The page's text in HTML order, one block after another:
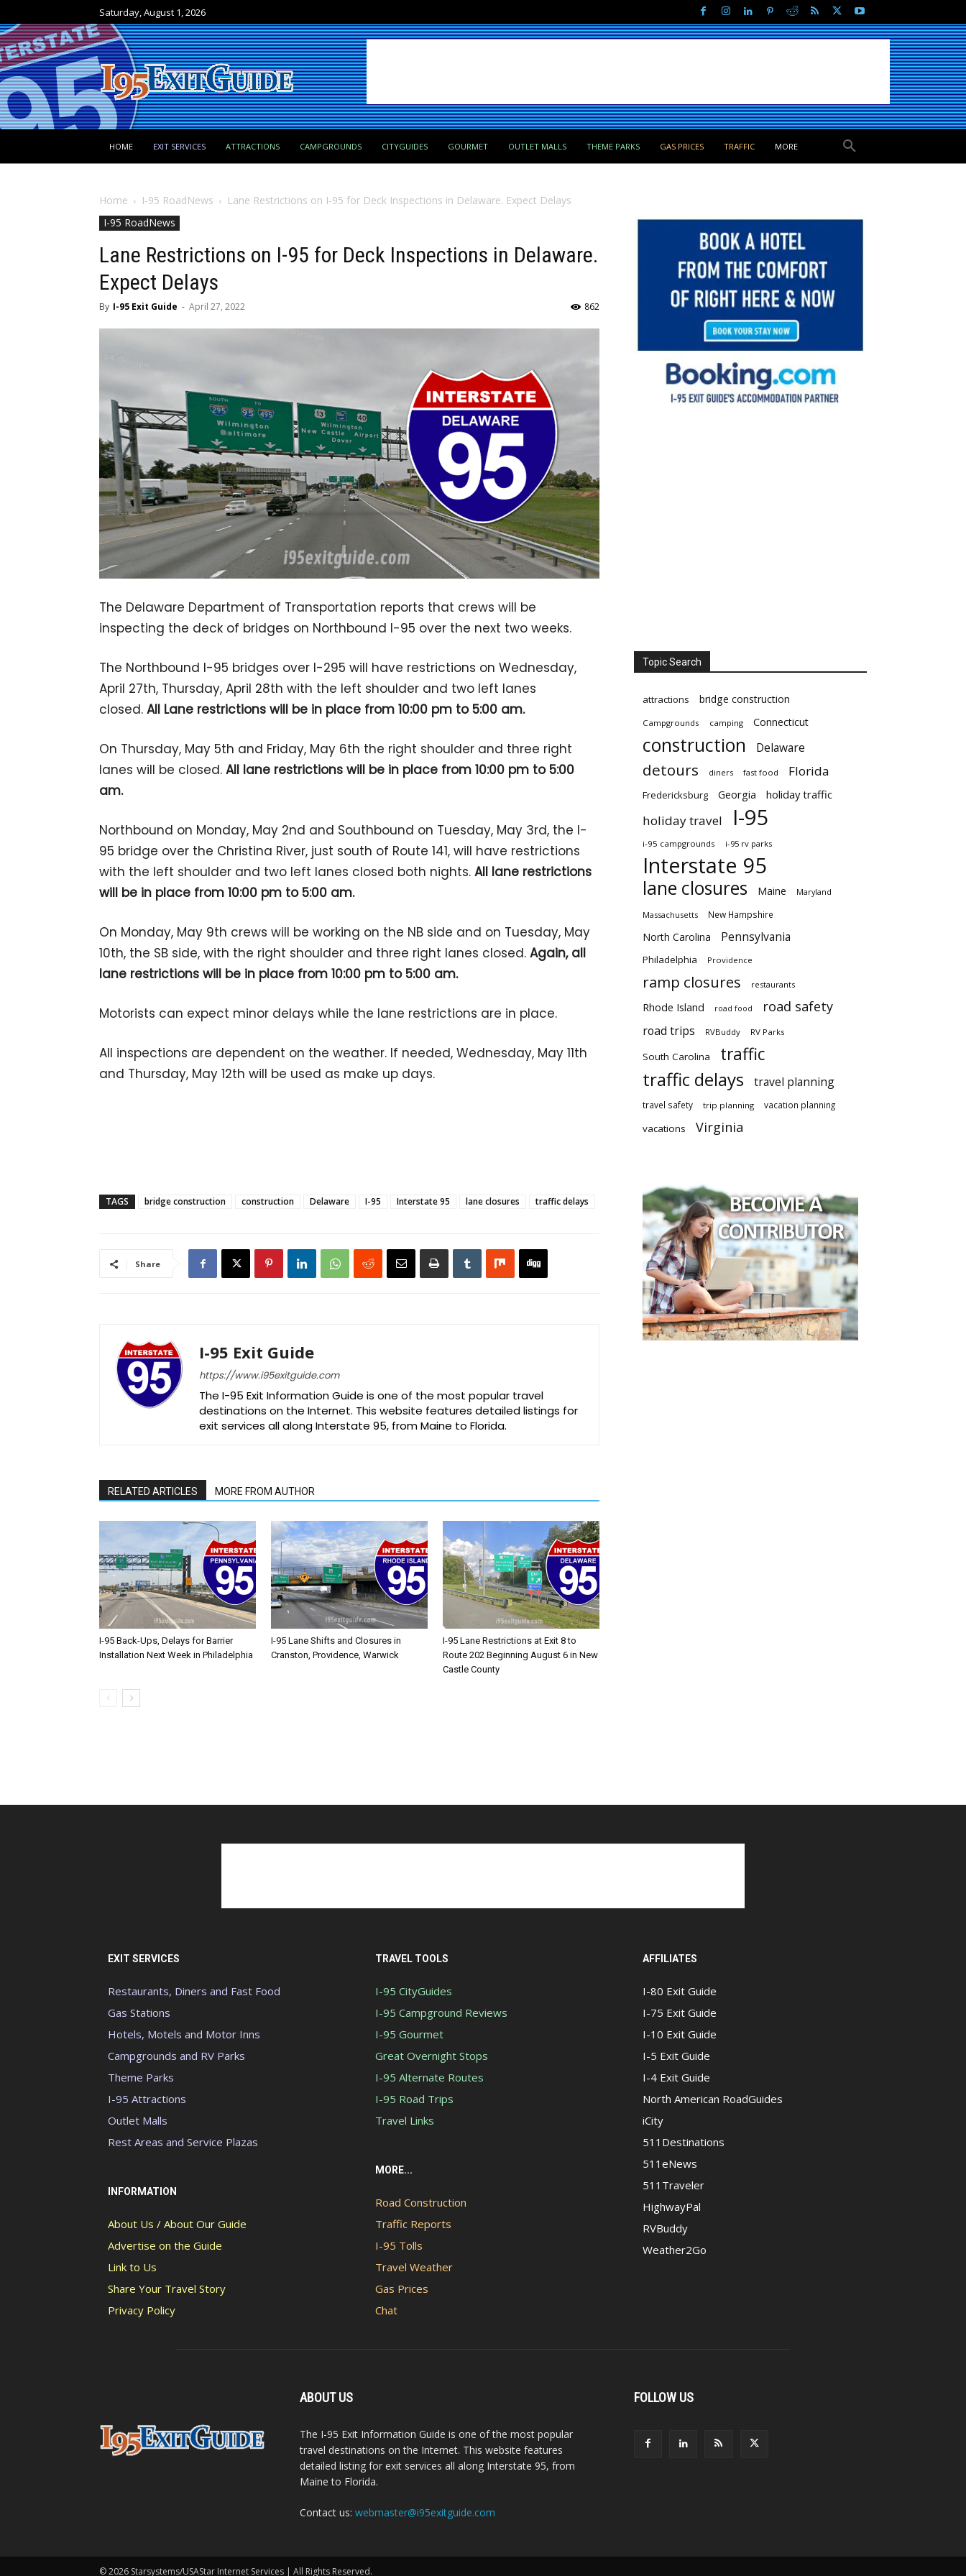
Saturday, August 1, 2026
HOME EXIT SERVICES ATTRACTIONS CAMPGROUNDS CITYGUIDES GOURMET OUTLET MALLS THEME PARKS GAS PRICES TRAFFIC MORE
Home I-95 RoadNews
Lane Restrictions on I-95 for Deck Inspections in Delaware. Expect Delays
I-95 RoadNews
Lane Restrictions on I-95 for Deck Inspections in Delaware.
Expect Delays
By I-95 Exit Guide - April 27, 2022 862
The Delaware Department of Transportation reports that crews will be
inspecting the deck of bridges on Northbound I-95 over the next two weeks.
The Northbound I-95 bridges over I-295 will have restrictions on Wednesday,
April 27th, Thursday, April 28th with the left shoulder and two left lanes
closed. All Lane restrictions will be in place from 10:00 pm to 5:00 am.
On Thursday, May 5th and Friday, May 6th the right shoulder and three right
lanes will be closed. All lane restrictions will be in place from 10:00 pm to 5:00
am.
Northbound on Monday, May 2nd and Southbound on Tuesday, May 3rd, the I-
95 bridge over the Christina River, just south of Route 141, will have restrictions
with the left shoulder and two left lanes closed both nights. All lane restrictions
will be in place from 10:00 pm to 5:00 am.
On Monday, May 9th crews will be working on the NB side and on Tuesday, May
10th, the SB side, with the right shoulder and three right lanes closed. Again, all
lane restrictions will be in place from 10:00 pm to 5:00 am.
Motorists can expect minor delays while the lane restrictions are in place.
All inspections are dependent on the weather. If needed, Wednesday, May 11th
and Thursday, May 12th will be used as make up days.
TAGS bridge construction construction Delaware I-95 Interstate 95 lane closures traffic delays
Share
I-95 Exit Guide
https://www.i95exitguide.com
The I-95 Exit Information Guide is one of the most popular travel
destinations on the Internet. This website features detailed listings for
exit services all along Interstate 95, from Maine to Florida.
RELATED ARTICLES MORE FROM AUTHOR
I-95 Back-Ups, Delays for Barrier
Installation Next Week in Philadelphia
I-95 Lane Shifts and Closures in
Cranston, Providence, Warwick
I-95 Lane Restrictions at Exit 8 to
Route 202 Beginning August 6 in New
Castle County
Topic Search
attractions bridge construction
Campgrounds camping Connecticut
construction Delaware
detours diners fast food Florida
Fredericksburg Georgia holiday traffic
holiday travel I-95
i-95 campgrounds i-95 rv parks
Interstate 95
lane closures Maine Maryland
Massachusetts New Hampshire
North Carolina Pennsylvania
Philadelphia Providence
ramp closures restaurants
Rhode Island road food road safety
road trips RVBuddy RV Parks
South Carolina traffic
traffic delays travel planning
travel safety trip planning vacation planning
vacations Virginia
EXIT SERVICES
Restaurants, Diners and Fast Food
Gas Stations
Hotels, Motels and Motor Inns
Campgrounds and RV Parks
Theme Parks
I-95 Attractions
Outlet Malls
Rest Areas and Service Plazas
INFORMATION
About Us / About Our Guide
Advertise on the Guide
Link to Us
Share Your Travel Story
Privacy Policy
TRAVEL TOOLS
I-95 CityGuides
I-95 Campground Reviews
I-95 Gourmet
Great Overnight Stops
I-95 Alternate Routes
I-95 Road Trips
Travel Links
MORE...
Road Construction
Traffic Reports
I-95 Tolls
Travel Weather
Gas Prices
Chat
AFFILIATES
I-80 Exit Guide
I-75 Exit Guide
I-10 Exit Guide
I-5 Exit Guide
I-4 Exit Guide
North American RoadGuides
iCity
511Destinations
511eNews
511Traveler
HighwayPal
RVBuddy
Weather2Go
ABOUT US
The I-95 Exit Information Guide is one of the most popular
travel destinations on the Internet. This website features
detailed listing for exit services all along Interstate 95, from
Maine to Florida.
Contact us: webmaster@i95exitguide.com
FOLLOW US
© 2026 Starsystems/USAStar Internet Services | All Rights Reserved.